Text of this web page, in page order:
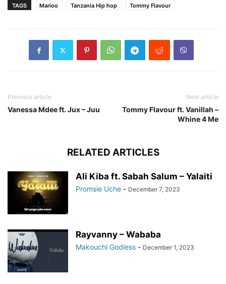
TAGS Marioo Tanzania Hip hop Tommy Flavour
Previous article
Vanessa Mdee ft. Jux – Juu
Next article
Tommy Flavour ft. Vanillah –
Whine 4 Me
RELATED ARTICLES
Ali Kiba ft. Sabah Salum – Yalaiti
Promsie Uche - December 7, 2023
Rayvanny – Wababa
Makouchi Godless - December 1, 2023